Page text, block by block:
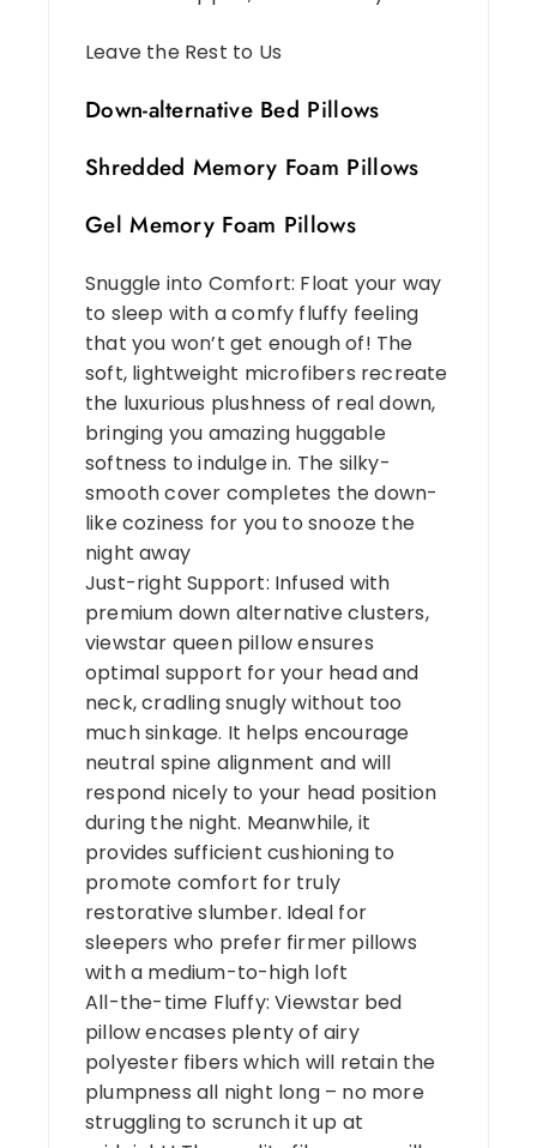
Leave the Rest to Us
Down-alternative Bed Pillows
Shredded Memory Foam Pillows
Gel Memory Foam Pillows
Snuggle into Comfort: Float your way
to sleep with a comfy fluffy feeling
that you won’t get enough of! The
soft, lightweight microfibers recreate
the luxurious plushness of real down,
bringing you amazing huggable
softness to indulge in. The silky-
smooth cover completes the down-
like coziness for you to snooze the
night away
Just-right Support: Infused with
premium down alternative clusters,
viewstar queen pillow ensures
optimal support for your head and
neck, cradling snugly without too
much sinkage. It helps encourage
neutral spine alignment and will
respond nicely to your head position
during the night. Meanwhile, it
provides sufficient cushioning to
promote comfort for truly
restorative slumber. Ideal for
sleepers who prefer firmer pillows
with a medium-to-high loft
All-the-time Fluffy: Viewstar bed
pillow encases plenty of airy
polyester fibers which will retain the
plumpness all night long – no more
struggling to scrunch it up at